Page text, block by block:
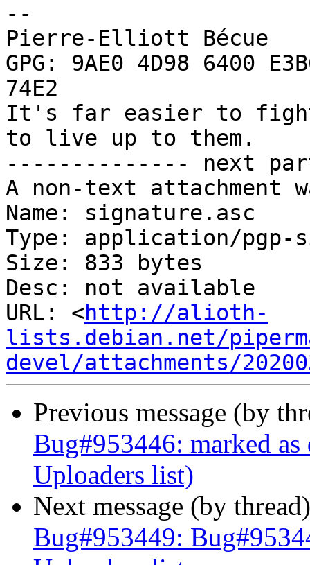
--
Pierre-Elliott Bécue
GPG: 9AE0 4D98 6400
74E2
It's far easier to
to live up to them.
-------------- next
A non-text attachment
Name: signature.asc
Type: application/pgp-
Size: 833 bytes
Desc: not available
URL: <http://alioth-
lists.debian.net/
devel/attachments/
Previous message (by
Bug#953446: marked
Uploaders list)
Next message (by
Bug#953449: